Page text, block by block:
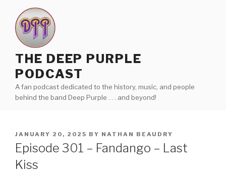
content
THE DEEP PURPLE
PODCAST
A fan podcast dedicated to the history, music, and people
behind the band Deep Purple . . . and beyond!
POSTED
ON
JANUARY 20, 2025 BY NATHAN BEAUDRY
Episode 301 – Fandango – Last
Kiss